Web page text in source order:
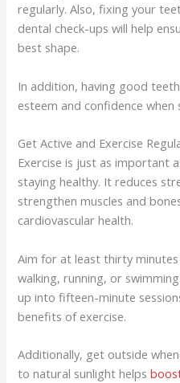
regularly. Also, fixing your
dental check-ups will help
best shape.
In addition, having good
esteem and confidence when
Get Active and Exercise
Exercise is just as important
staying healthy. It reduces
strengthen muscles and
cardiovascular health.
Aim for at least thirty
walking, running, or
up into fifteen-minute
benefits of exercise.
Additionally, get outside
to natural sunlight helps